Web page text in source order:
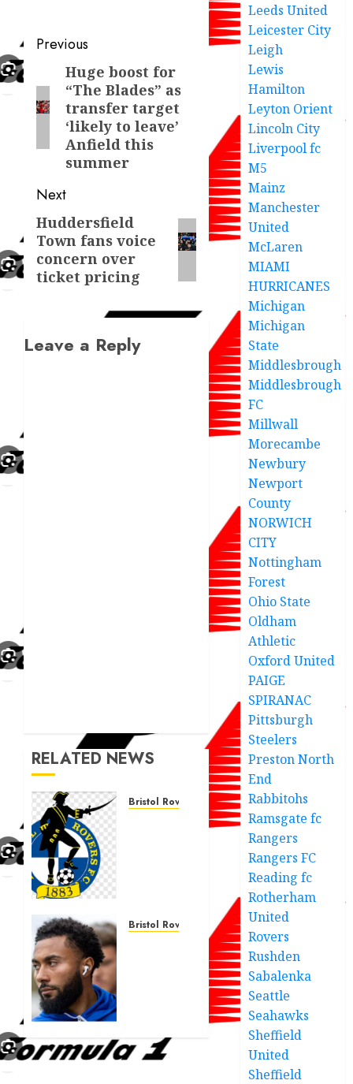
Post
navigation
Previous
Previous
post:
Huge boost for
“The Blades” as
transfer target
‘likely to leave’
Anfield this
summer
Next
Next
post:
Huddersfield
Town fans voice
concern over
ticket pricing
Leave a Reply
RELATED NEWS
Bristol Rovers
a new
26, 2025
0
Bristol Rovers
disappointed
defeat
Leeds United
Leicester City
Leigh
Lewis
Hamilton
Leyton Orient
Lincoln City
Liverpool fc
M5
Mainz
Manchester
United
McLaren
MIAMI
HURRICANES
Michigan
Michigan
State
Middlesbrough
Middlesbrough
FC
Millwall
Morecambe
Newbury
Newport
County
NORWICH
CITY
Nottingham
Forest
Ohio State
Oldham
Athletic
Oxford United
PAIGE
SPIRANAC
Pittsburgh
Steelers
Preston North
End
Rabbitohs
Ramsgate fc
Rangers
Rangers FC
Reading fc
Rotherham
United
Rovers
Rushden
Sabalenka
Seattle
Seahawks
Sheffield
United
Sheffield